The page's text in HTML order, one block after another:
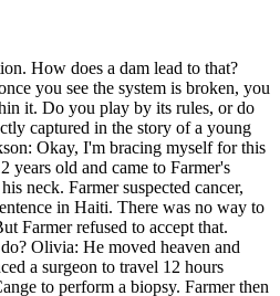
How does a dam lead to that?
you see the system is broken, you
it. Do you play by its rules, or do
captured in the story of a young
Okay, I'm bracing myself for this
years old and came to Farmer's
neck. Farmer suspected cancer,
in Haiti. There was no way to
Farmer refused to accept that.
Olivia: He moved heaven and
a surgeon to travel 12 hours
to perform a biopsy. Farmer then